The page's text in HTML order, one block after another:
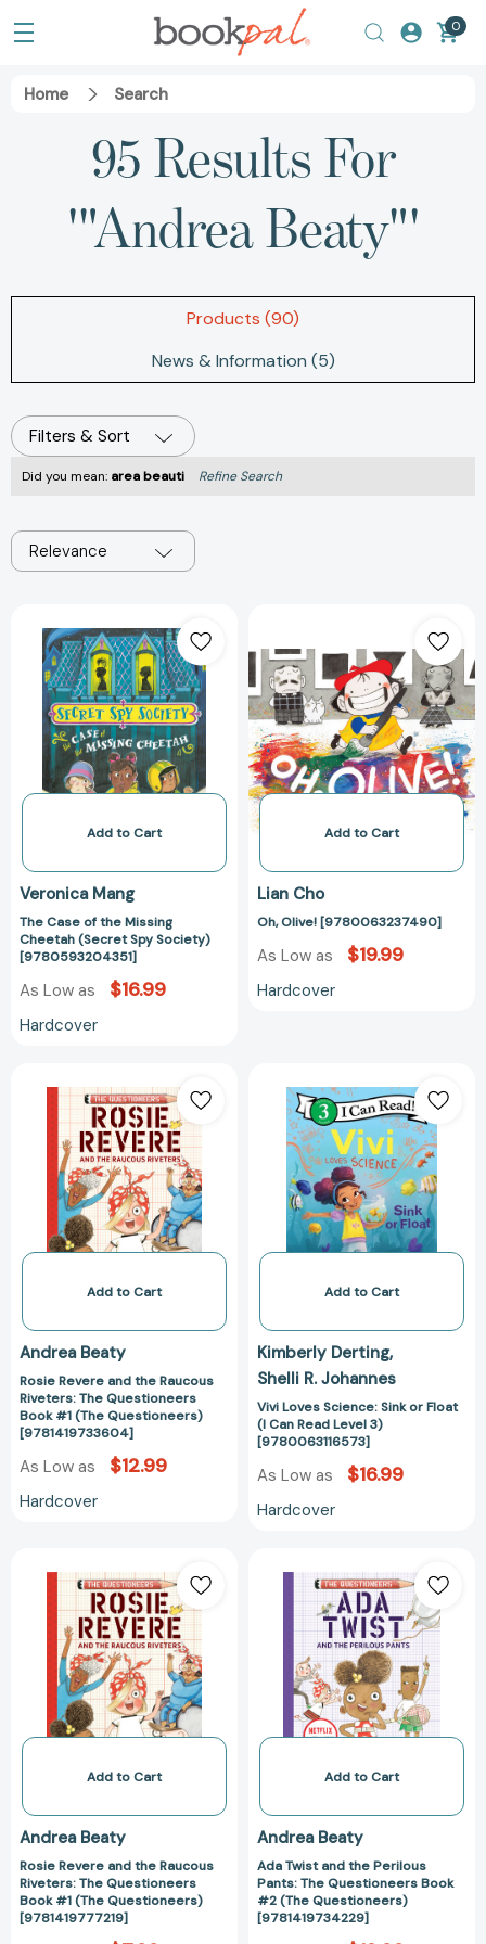
0
Home Search
95 Results For
'"Andrea Beaty"'
Products (90)
News & Information (5)
Filters & Sort
Did you mean: area beauti Refine Search
Relevance
Case
of
the
Missing
Cheetah
(Secret
Spy
[9780593204351]
Add to Cart
Veronica Mang
The Case of the Missing
Cheetah (Secret Spy Society)
[9780593204351]
As Low as $16.99
Hardcover
Add to Cart
Lian Cho
Oh, Olive! [9780063237490]
As Low as $19.99
Hardcover
Revere
and
the
Raucous
Riveters:
The
Questioneers
#1
Questioneers)
[9781419733604]
Add to Cart
Andrea Beaty
Rosie Revere and the Raucous
Riveters: The Questioneers
Book #1 (The Questioneers)
[9781419733604]
As Low as $12.99
Hardcover
Loves
Science:
Sink
or
Float
(I
Can
Level
Add to Cart
Kimberly Derting
Shelli R. Johannes
Vivi Loves Science: Sink or Float
(I Can Read Level 3)
[9780063116573]
As Low as $16.99
Hardcover
Revere
and
the
Raucous
Riveters:
The
Questioneers
#1
Questioneers)
[9781419777219]
Add to Cart
Andrea Beaty
Rosie Revere and the Raucous
Riveters: The Questioneers
Book #1 (The Questioneers)
[9781419777219]
Twist
and
the
Perilous
Pants:
The
Questioneers
#2
Questioneers)
Add to Cart
Andrea Beaty
Ada Twist and the Perilous
Pants: The Questioneers Book
#2 (The Questioneers)
[9781419734229]